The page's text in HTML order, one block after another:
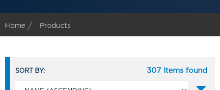
Home Products
307 Items found
SORT BY: